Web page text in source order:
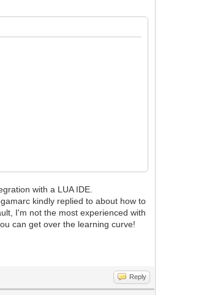
with a LUA IDE.
kindly replied to about how to
I'm not the most experienced with
can get over the learning curve!
Reply